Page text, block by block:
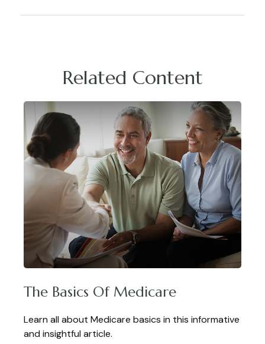
Related Content
The Basics Of Medicare
Learn all about Medicare basics in this informative
and insightful article.